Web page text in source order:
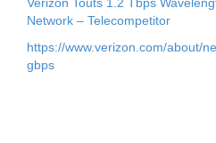
Verizon Touts 1.2 Tbps
Network – Telecompetitor
https://www.verizon.com/about/
gbps